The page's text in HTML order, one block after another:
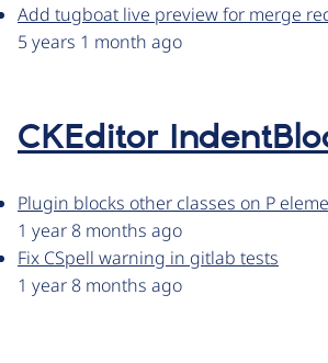
Add tugboat live preview for merge
5 years 1 month ago
CKEditor
Plugin blocks other classes on P
1 year 8 months ago
Fix CSpell warning in gitlab tests
1 year 8 months ago